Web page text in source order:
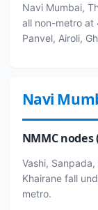
Navi Mumbai,
all non-metro at
Panvel, Airoli,
Navi
NMMC
Vashi,
Khairane fall
metro.